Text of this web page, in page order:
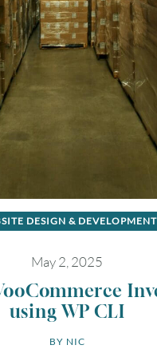
DESIGN & DEVELOPMENT
May 2, 2025
using WP CLI
BY NIC